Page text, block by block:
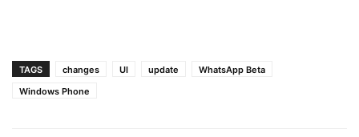
TAGS changes UI update
WhatsApp Beta
Windows Phone